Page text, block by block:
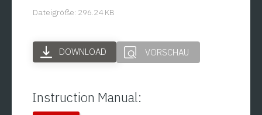
Dateigröße: 296.24 KB
DOWNLOAD VORSCHAU
Instruction Manual: